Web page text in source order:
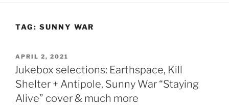
TAG: SUNNY WAR
POSTED
ON
APRIL 2, 2021
Jukebox selections: Earthspace, Kill
Shelter + Antipole, Sunny War “Staying
Alive” cover & much more